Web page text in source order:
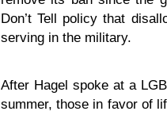
Don’t Tell policy that
serving in the military.
After Hagel spoke at a
summer, those in favor of